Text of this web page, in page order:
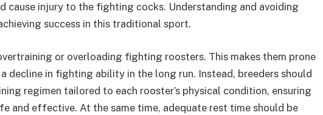
cause injury to the fighting cocks. Understanding and avoiding
success in this traditional sport.
or overloading fighting roosters. This makes them prone
decline in fighting ability in the long run. Instead, breeders should
regimen tailored to each rooster’s physical condition, ensuring
and effective. At the same time, adequate rest time should be